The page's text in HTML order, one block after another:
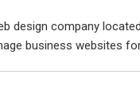
design company
business websites